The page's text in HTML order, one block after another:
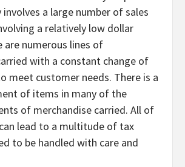
a large number of sales
a relatively low dollar
are numerous lines of
with a constant change of
meet customer needs. There is a
of items in many of the
of merchandise carried. All of
lead to a multitude of tax
to be handled with care and